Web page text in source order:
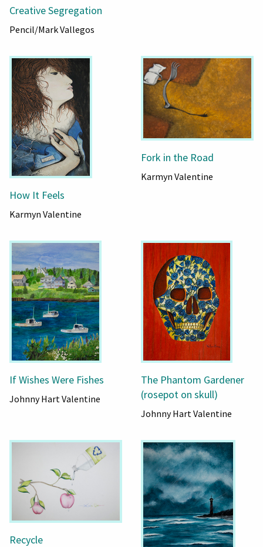
Creative Segregation
Pencil/Mark Vallegos
How It Feels
Karmyn Valentine
Fork in the Road
Karmyn Valentine
If Wishes Were Fishes
Johnny Hart Valentine
The Phantom Gardener
(rosepot on skull)
Johnny Hart Valentine
Recycle